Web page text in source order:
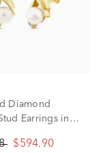
Diamond
Earrings in
$594.90